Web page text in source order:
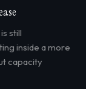
still
inside a more
capacity